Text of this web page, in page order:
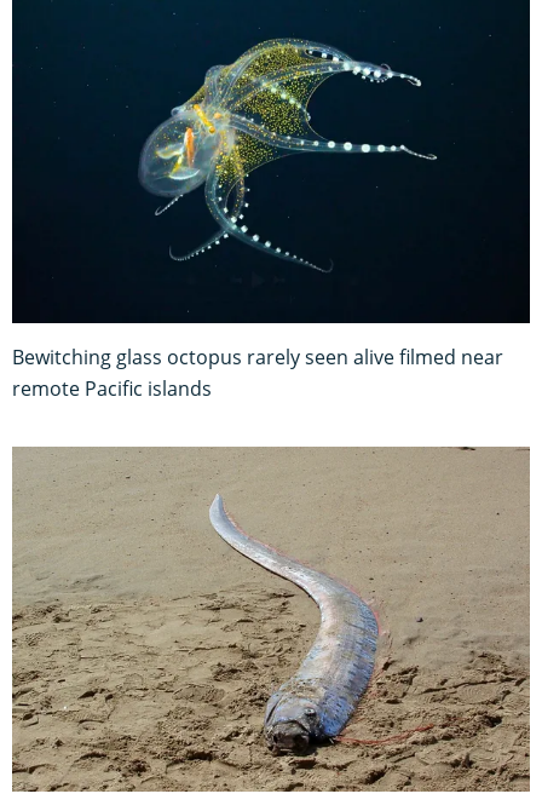
Bewitching glass octopus rarely seen alive filmed near
remote Pacific islands